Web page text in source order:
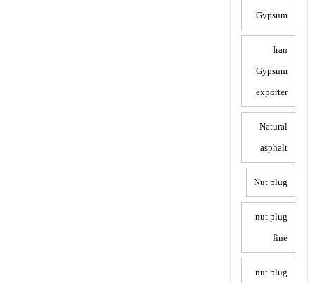
Gypsum
Iran
Gypsum
exporter
Natural
asphalt
Nut plug
nut plug
fine
nut plug